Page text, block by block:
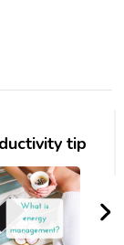
tip